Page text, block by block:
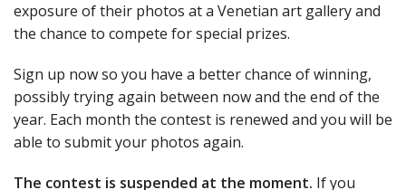
exposure of their photos at a Venetian art gallery and
the chance to compete for special prizes.
Sign up now so you have a better chance of winning,
possibly trying again between now and the end of the
year. Each month the contest is renewed and you will be
able to submit your photos again.
The contest is suspended at the moment. If you